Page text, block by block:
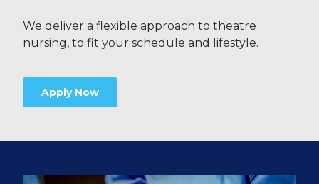
We deliver a flexible approach to theatre
nursing, to fit your schedule and lifestyle.
Apply Now